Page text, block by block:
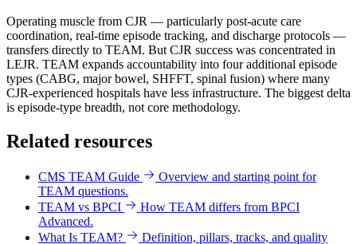
Operating muscle from CJR — particularly post-acute care
coordination, real-time episode tracking, and discharge protocols —
transfers directly to TEAM. But CJR success was concentrated in
LEJR. TEAM expands accountability into four additional episode
types (CABG, major bowel, SHFFT, spinal fusion) where many
CJR-experienced hospitals have less infrastructure. The biggest delta
is episode-type breadth, not core methodology.
Related resources
CMS TEAM Guide
Overview and starting point for
TEAM questions.
TEAM vs BPCI
How TEAM differs from BPCI
Advanced.
What Is TEAM?
Definition, pillars, tracks, and quality